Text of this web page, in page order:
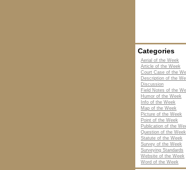
Categories
Aerial of the Week
Article of the Week
Court Case of the
Description of the
Discussion
Field Notes of the
Humor of the Week
Info of the Week
Map of the Week
Picture of the Week
Point of the Week
Publication of the
Question of the Week
Statute of the Week
Survey of the Week
Surveying Standards
Website of the Week
Word of the Week